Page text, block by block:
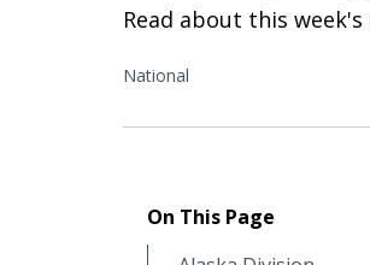
Read about this
National
On This Page